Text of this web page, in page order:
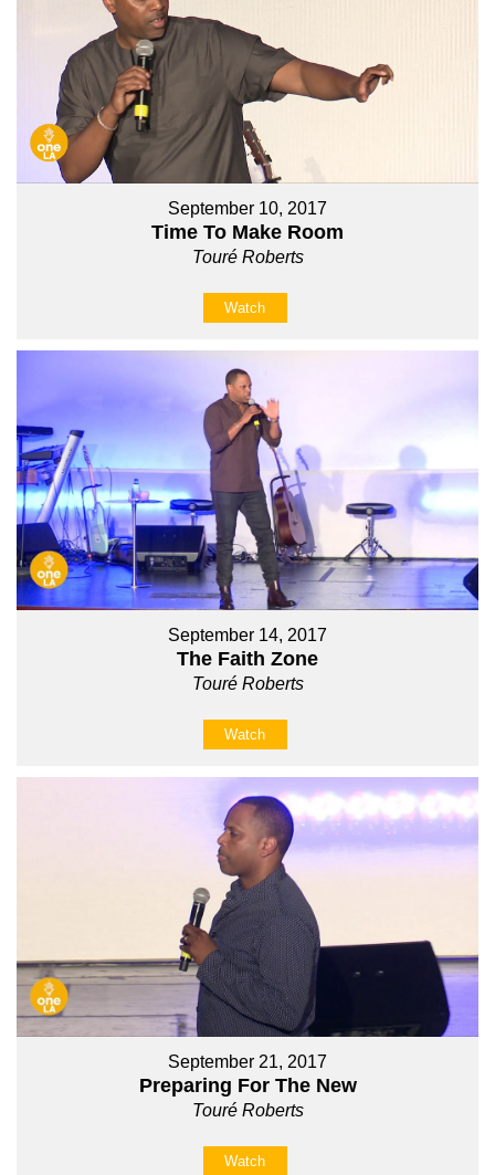
September 10, 2017
Time To Make Room
Touré Roberts
Watch
September 14, 2017
The Faith Zone
Touré Roberts
Watch
September 21, 2017
Preparing For The New
Touré Roberts
Watch